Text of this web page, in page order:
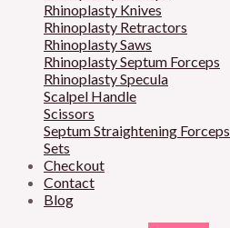
Rhinoplasty Knives
Rhinoplasty Retractors
Rhinoplasty Saws
Rhinoplasty Septum Forceps
Rhinoplasty Specula
Scalpel Handle
Scissors
Septum Straightening Forceps
Sets
Checkout
Contact
Blog